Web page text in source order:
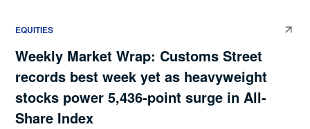
EQUITIES
Weekly Market Wrap: Customs Street
records best week yet as heavyweight
stocks power 5,436-point surge in All-
Share Index